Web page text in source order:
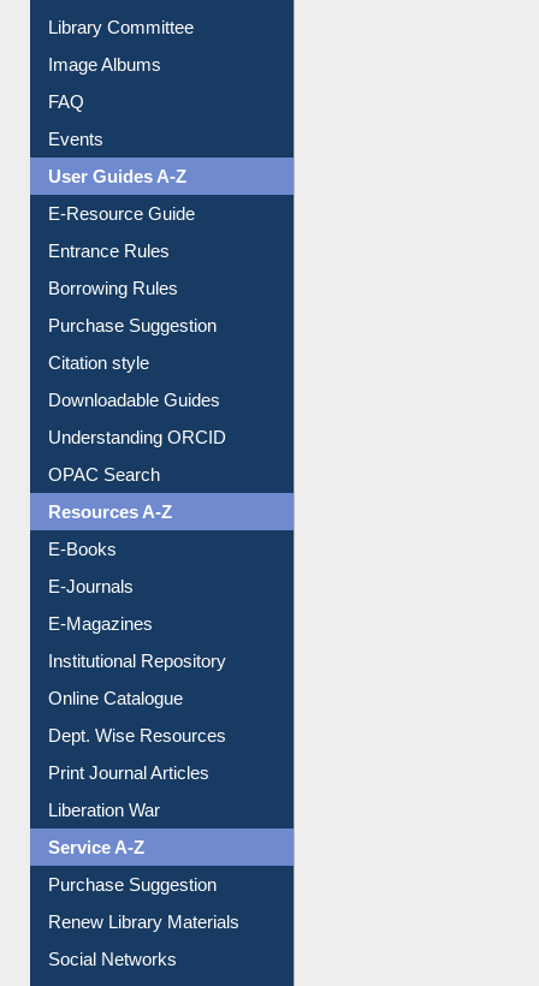
Library Committee
Image Albums
FAQ
Events
User Guides A-Z
Borrowing Rules
Purchase Suggestion
Citation style
Understanding ORCID
OPAC Search
Resources A-Z
E-Magazines
Institutional Repository
Online Catalogue
Dept. Wise Resources
Liberation War
Service A-Z
Purchase Suggestion
Renew Library Materials